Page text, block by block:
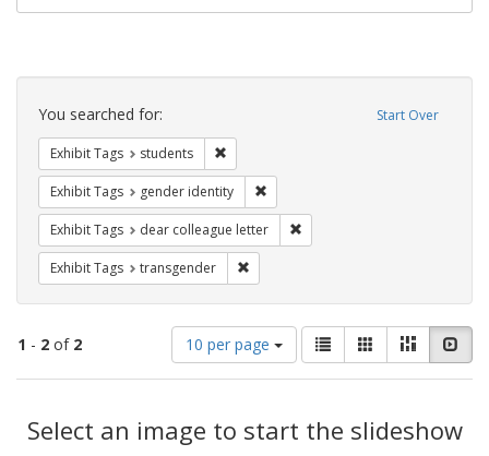
Search
Constraints Start Over
You searched for:
Exhibit Tags students
Exhibit Tags gender identity
Exhibit Tags dear colleague letter
Exhibit Tags transgender
1 - 2 of 2
Number
of
results
display
per
10 per page
View
results
as:
List GalleryMasonry
Results
Select an image to start the slideshow